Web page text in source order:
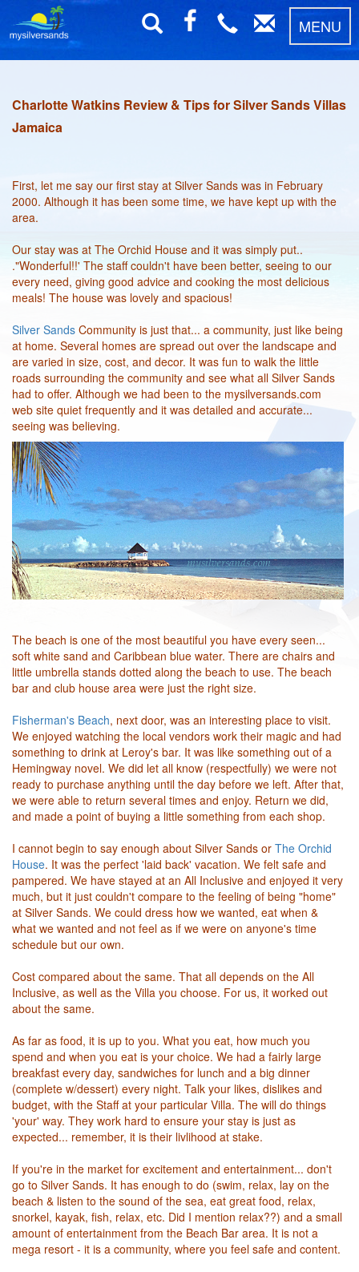
MENU
Charlotte Watkins Review & Tips for Silver Sands Villas
Jamaica
First, let me say our first stay at Silver Sands was in February
2000. Although it has been some time, we have kept up with the
area.
Our stay was at The Orchid House and it was simply put..
."Wonderful!!' The staff couldn't have been better, seeing to our
every need, giving good advice and cooking the most delicious
meals! The house was lovely and spacious!
Silver Sands Community is just that... a community, just like being
at home. Several homes are spread out over the landscape and
are varied in size, cost, and decor. It was fun to walk the little
roads surrounding the community and see what all Silver Sands
had to offer. Although we had been to the mysilversands.com
web site quiet frequently and it was detailed and accurate...
seeing was believing.
The beach is one of the most beautiful you have every seen...
soft white sand and Caribbean blue water. There are chairs and
little umbrella stands dotted along the beach to use. The beach
bar and club house area were just the right size.
Fisherman's Beach, next door, was an interesting place to visit.
We enjoyed watching the local vendors work their magic and had
something to drink at Leroy's bar. It was like something out of a
Hemingway novel. We did let all know (respectfully) we were not
ready to purchase anything until the day before we left. After that,
we were able to return several times and enjoy. Return we did,
and made a point of buying a little something from each shop.
I cannot begin to say enough about Silver Sands or The Orchid
House. It was the perfect 'laid back' vacation. We felt safe and
pampered. We have stayed at an All Inclusive and enjoyed it very
much, but it just couldn't compare to the feeling of being "home"
at Silver Sands. We could dress how we wanted, eat when &
what we wanted and not feel as if we were on anyone's time
schedule but our own.
Cost compared about the same. That all depends on the All
Inclusive, as well as the Villa you choose. For us, it worked out
about the same.
As far as food, it is up to you. What you eat, how much you
spend and when you eat is your choice. We had a fairly large
breakfast every day, sandwiches for lunch and a big dinner
(complete w/dessert) every night. Talk your likes, dislikes and
budget, with the Staff at your particular Villa. The will do things
'your' way. They work hard to ensure your stay is just as
expected... remember, it is their livlihood at stake.
If you're in the market for excitement and entertainment... don't
go to Silver Sands. It has enough to do (swim, relax, lay on the
beach & listen to the sound of the sea, eat great food, relax,
snorkel, kayak, fish, relax, etc. Did I mention relax??) and a small
amount of entertainment from the Beach Bar area. It is not a
mega resort - it is a community, where you feel safe and content.